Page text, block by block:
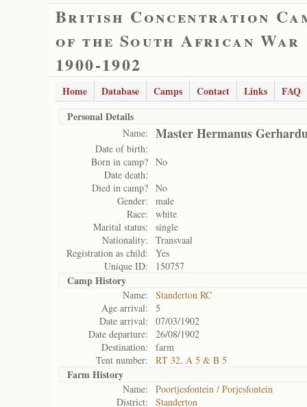
British Concentration
of the South African War
1900-1902
Home Database Camps Contact Links
FAQ
Personal Details
Name: Master Hermanus
Date of birth:
Born in camp? No
Date death:
Died in camp? No
Gender:
male
Race:
white
Marital status:
single
Nationality:
Transvaal
Registration as child:
Yes
Unique ID:
150757
Camp History
Name:
Standerton RC
Age arrival:
5
Date arrival:
07/03/1902
Date departure:
26/08/1902
Destination:
farm
Tent number:
RT 32, A 5 & B 5
Farm History
Name:
Poortjesfontein / Porjesfontein
District:
Standerton